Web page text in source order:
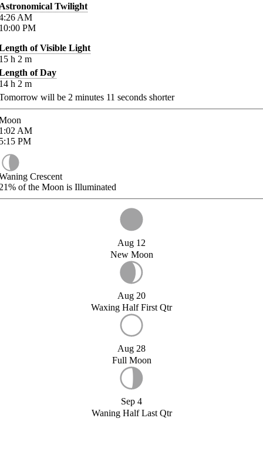
Twilight
AM
PM
of Visible Light
h 2 m
of Day
h 2 m
will be 2 minutes 11 seconds shorter
AM
PM
Crescent
of the Moon is Illuminated
Aug 12
New Moon
Aug 20
Waxing Half First Qtr
Aug 28
Full Moon
Sep 4
Waning Half Last Qtr